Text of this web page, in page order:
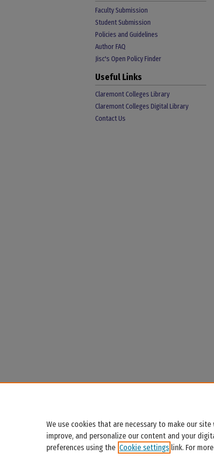
Faculty Submission
Student Submission
Policies and Guidelines
Author FAQ
Jisc's Open Policy Finder
Useful Links
Claremont Colleges Library
Claremont Colleges Digital Library
Contact Us
We use cookies that are necessary to make our
improve, and personalize our content and your
preferences using the Cookie settings link. For